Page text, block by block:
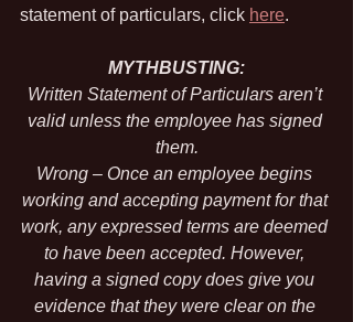
statement of particulars, click here.
MYTHBUSTING:
Written Statement of Particulars aren’t
valid unless the employee has signed
them.
Wrong – Once an employee begins
working and accepting payment for that
work, any expressed terms are deemed
to have been accepted. However,
having a signed copy does give you
evidence that they were clear on the